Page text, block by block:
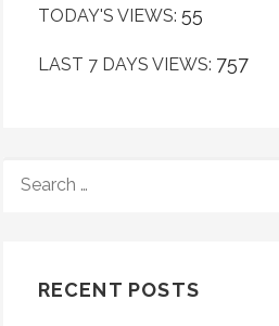
TODAY'S VIEWS: 55
LAST 7 DAYS VIEWS: 757
FOR:
RECENT POSTS